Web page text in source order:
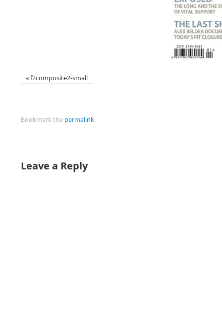
«f2composite2-small
Bookmark the permalink.
Leave a Reply